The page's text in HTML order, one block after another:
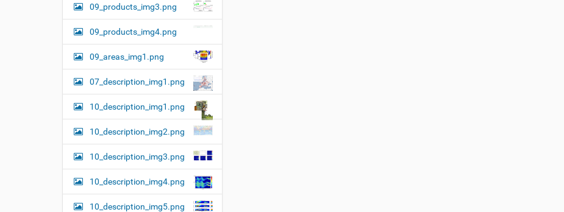
09_products_img3.png
09_products_img4.png
09_areas_img1.png
07_description_img1.png
10_description_img1.png
10_description_img2.png
10_description_img3.png
10_description_img4.png
10_description_img5.png